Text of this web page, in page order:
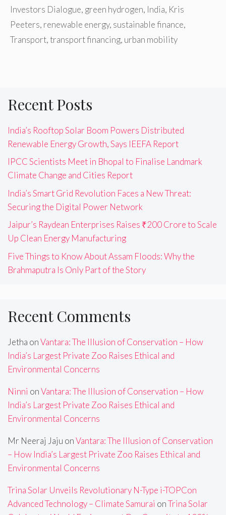
Investors Dialogue, green hydrogen, India, Kris
Peeters, renewable energy, sustainable finance,
Transport,transport financing, urban mobility
Recent Posts
India’s Rooftop Solar Boom Powers Distributed
Renewable Energy Growth, Says IEEFA Report
IPCC Scientists Meet in Bhopal to Finalise Landmark
Climate Change and Cities Report
India’s Smart Grid Revolution Faces a New Threat:
Securing the Digital Power Network
Jaipur’s Raydean Enterprises Raises ₹200 Crore to Scale
Up Clean Energy Manufacturing
Five Things to Know About Assam Floods: Why the
Brahmaputra Is Only Part of the Story
Recent Comments
Jetha onVantara: The Illusion of Conservation – How
India’s Largest Private Zoo Raises Ethical and
Environmental Concerns
Ninni onVantara: The Illusion of Conservation – How
India’s Largest Private Zoo Raises Ethical and
Environmental Concerns
Mr Neeraj Jaju onVantara: The Illusion of Conservation
– How India’s Largest Private Zoo Raises Ethical and
Environmental Concerns
Trina Solar Unveils Revolutionary N-Type i-TOPCon
Advanced Technology – Climate Samurai onTrina Solar